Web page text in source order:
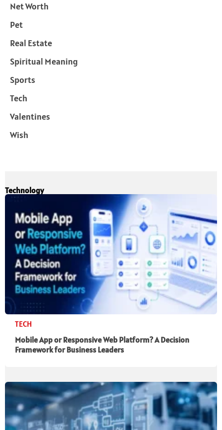
Net Worth
Pet
Real Estate
Spiritual Meaning
Sports
Tech
Valentines
Wish
Technology
TECH
Mobile App or Responsive Web Platform? A Decision
Framework for Business Leaders